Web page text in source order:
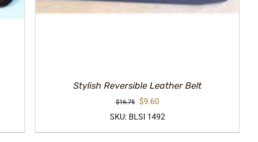
Stylish Reversible Leather Belt
$16.75
Original
price
was:
$9.60Current
price
is:
SKU: BLSI 1492